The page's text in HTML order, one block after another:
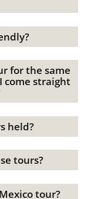
for the same
come straight
held?
tours?
tour?